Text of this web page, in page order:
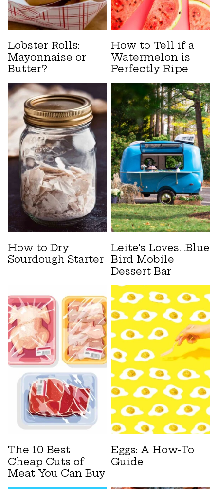
Lobster Rolls:
Mayonnaise or
Butter?
How to Tell if a
Watermelon is
Perfectly Ripe
How to Dry
Sourdough Starter
Leite’s Loves…Blue
Bird Mobile
Dessert Bar
The 10 Best
Cheap Cuts of
Meat You Can Buy
Eggs: A How-To
Guide